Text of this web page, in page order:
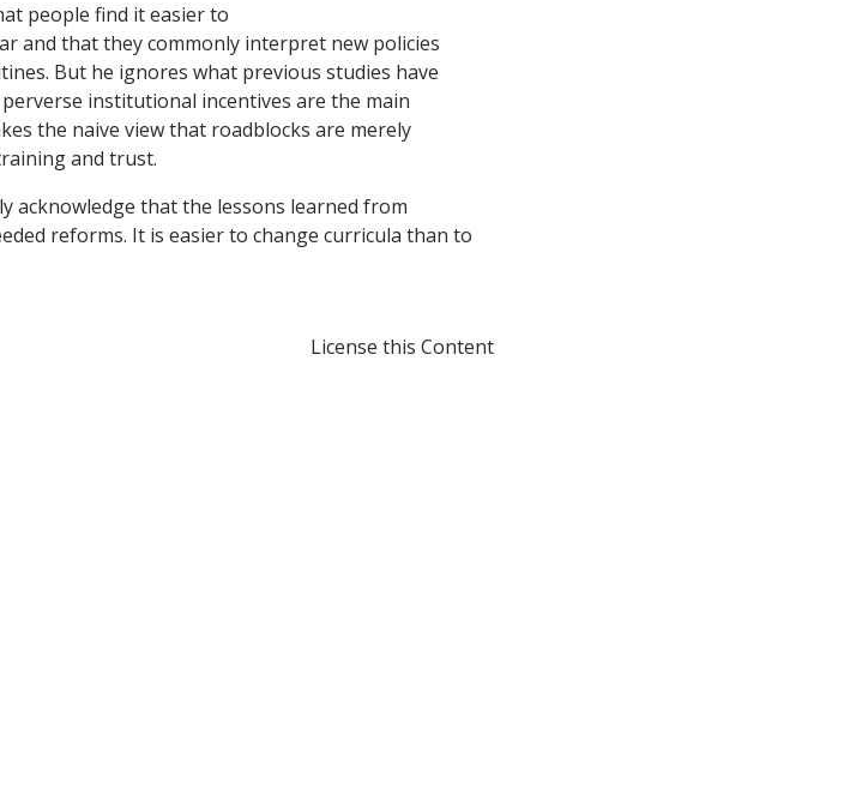
people find it easier to
and that they commonly interpret new policies
But he ignores what previous studies have
institutional incentives are the main
the naive view that roadblocks are merely
and trust.
acknowledge that the lessons learned from
reforms. It is easier to change curricula than to
License this Content